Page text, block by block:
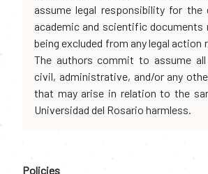
assume legal responsibility for
academic and scientific documents
being excluded from any legal action
The authors commit to assume all
civil, administrative, and/or any
that may arise in relation to the
Universidad del Rosario harmless.
Policies